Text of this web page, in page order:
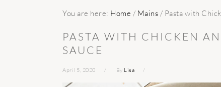
You are here: Home / Mains / Pasta with
PASTA WITH CHICKEN
SAUCE
April 5, 2020 By Lisa